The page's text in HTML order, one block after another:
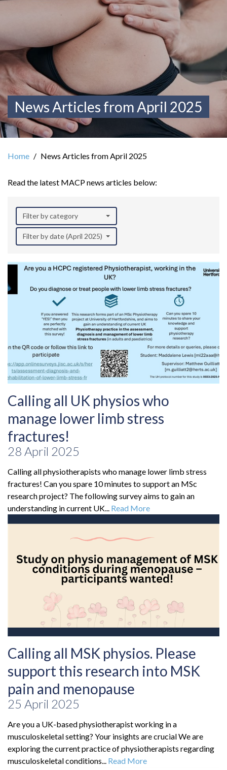
News Articles from April 2025
Home News Articles from April 2025
Read the latest MACP news articles below:
Filter by category
Filter by date (April 2025)
Calling all UK physios who
manage lower limb stress
fractures!
28 April 2025
Calling all physiotherapists who manage lower limb stress
fractures! Can you spare 10 minutes to support an MSc
research project? The following survey aims to gain an
understanding in current UK... Read More
Calling all MSK physios. Please
support this research into MSK
pain and menopause
25 April 2025
Are you a UK-based physiotherapist working in a
musculoskeletal setting? Your insights are crucial We are
exploring the current practice of physiotherapists regarding
musculoskeletal conditions... Read More